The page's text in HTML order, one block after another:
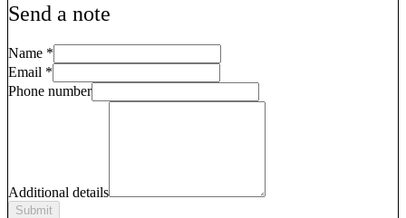
Send a note
Name *
Email *
Phone number
Additional details
Submit